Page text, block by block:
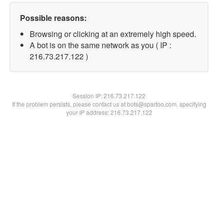
Possible reasons:
Browsing or clicking at an extremely high speed.
A bot is on the same network as you ( IP :
216.73.217.122 )
Session IP:216.73.217.122
If the problem persists, please contact us at bots@spartoo.com, specifying
your IP address: 216.73.217.122